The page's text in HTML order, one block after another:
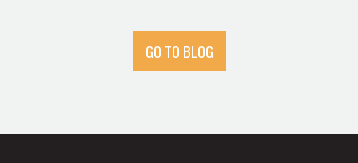
GO TO BLOG